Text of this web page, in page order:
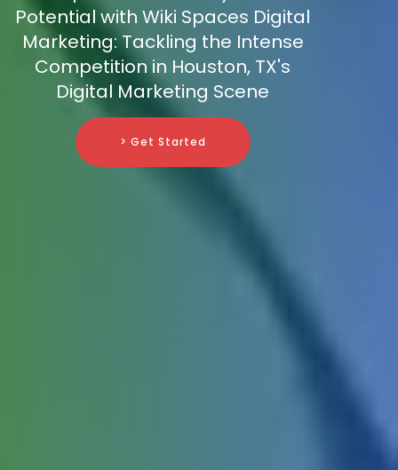
Potential with Wiki Spaces Digital
Marketing: Tackling the Intense
Competition in Houston, TX's
Digital Marketing Scene
> Get Started